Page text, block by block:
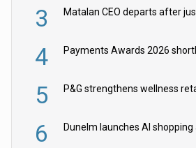
3 Matalan CEO departs after
4
5
6